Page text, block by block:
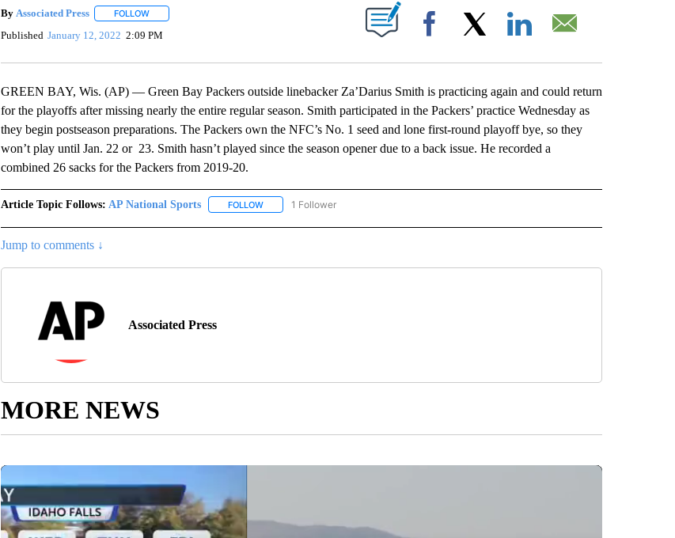
By Associated Press FOLLOWFOLLOW "" TO RECEIVE NOTIFICATIONS ABOUT NEW PAGES ON "".
Published January 12, 2022 2:09 PM Facebook
GREEN BAY, Wis. (AP) — Green Bay Packers outside linebacker Za’Darius Smith is practicing again and could return
for the playoffs after missing nearly the entire regular season. Smith participated in the Packers’ practice Wednesday as
they begin postseason preparations. The Packers own the NFC’s No. 1 seed and lone first-round playoff bye, so they
won’t play until Jan. 22 or 23. Smith hasn’t played since the season opener due to a back issue. He recorded a
combined 26 sacks for the Packers from 2019-20.
Article Topic Follows: AP National Sports FOLLOWFOLLOW "AP NATIONAL SPORTS" TO RECEIVE NOTIFICATIONS ABOUT NEW PAGES ON "AP
1 Follower
Jump to comments ↓
Associated Press
MORE NEWS